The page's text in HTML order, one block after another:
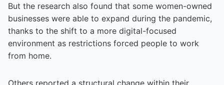
But the research also found that some women-owned
businesses were able to expand during the pandemic,
thanks to the shift to a more digital-focused
environment as restrictions forced people to work
from home.
Others reported a structural change within their